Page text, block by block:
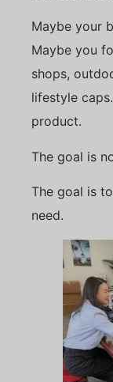
Maybe your
Maybe you
shops,
lifestyle
product.
The goal is
The goal is
need.